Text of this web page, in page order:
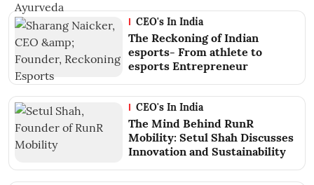
CEO's In India
The Reckoning of Indian
esports- From athlete to
esports Entrepreneur
CEO's In India
The Mind Behind RunR
Mobility: Setul Shah Discusses
Innovation and Sustainability